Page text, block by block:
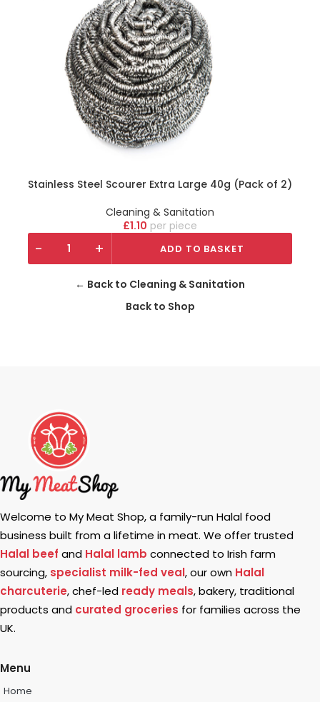
Stainless Steel Scourer Extra Large 40g (Pack of 2)
Cleaning & Sanitation
£1.10 piece
- + ADD TO BASKET
← Back to Cleaning & Sanitation
Back to Shop
Welcome to My Meat Shop, a family-run Halal food
business built from a lifetime in meat. We offer trusted
Halal beef and Halal lamb connected to Irish farm
sourcing, specialist milk-fed veal, our own Halal
charcuterie, chef-led ready meals, bakery, traditional
products and curated groceries for families across the
UK.
Menu
Home